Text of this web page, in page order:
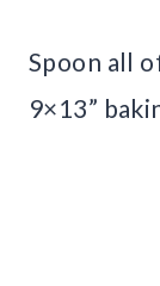
Spoon all
9×13”